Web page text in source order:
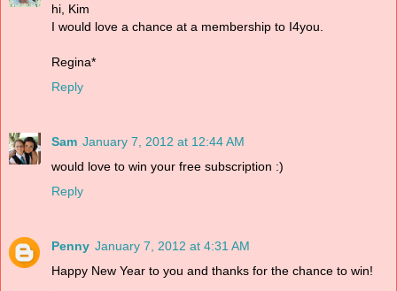
hi, Kim
I would love a chance at a membership to I4you.
Regina*
Reply
Sam January 7, 2012 at 12:44 AM
would love to win your free subscription :)
Reply
Penny January 7, 2012 at 4:31 AM
Happy New Year to you and thanks for the chance to win!